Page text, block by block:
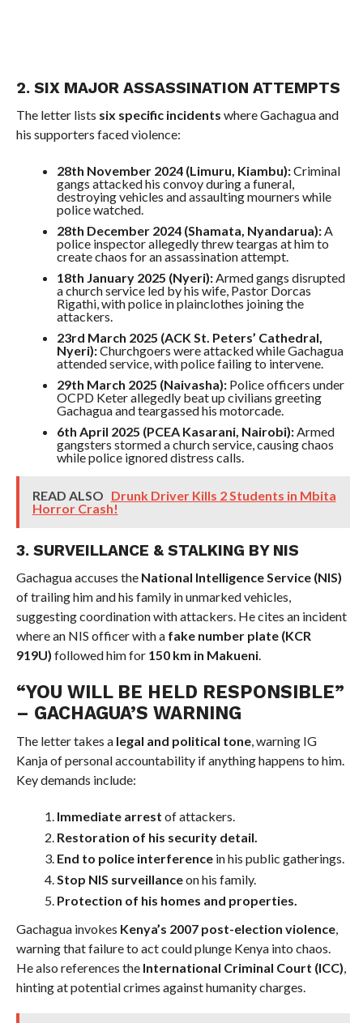
2. SIX MAJOR ASSASSINATION ATTEMPTS
The letter lists six specific incidents where Gachagua and
his supporters faced violence:
28th November 2024 (Limuru, Kiambu):Criminal
gangs attacked his convoy during a funeral,
destroying vehicles and assaulting mourners while
police watched.
28th December 2024 (Shamata, Nyandarua):A
police inspector allegedly threw teargas at him to
create chaos for an assassination attempt.
18th January 2025 (Nyeri):Armed gangs disrupted
a church service led by his wife, Pastor Dorcas
Rigathi, with police in plainclothes joining the
attackers.
23rd March 2025 (ACK St. Peters’ Cathedral,
Nyeri):Churchgoers were attacked while Gachagua
attended service, with police failing to intervene.
29th March 2025 (Naivasha):Police officers under
OCPD Keter allegedly beat up civilians greeting
Gachagua and teargassed his motorcade.
6th April 2025 (PCEA Kasarani, Nairobi):Armed
gangsters stormed a church service, causing chaos
while police ignored distress calls.
READ ALSO Drunk Driver Kills 2 Students in Mbita
Horror Crash!
3. SURVEILLANCE & STALKING BY NIS
Gachagua accuses the National Intelligence Service (NIS)
of trailing him and his family in unmarked vehicles,
suggesting coordination with attackers. He cites an incident
where an NIS officer with a fake number plate (KCR
919U) followed him for 150 km in Makueni.
“YOU WILL BE HELD RESPONSIBLE”
– GACHAGUA’S WARNING
The letter takes a legal and political tone, warning IG
Kanja of personal accountability if anything happens to him.
Key demands include:
Immediate arrest of attackers.
Restoration of his security detail.
End to police interferencein his public gatherings.
Stop NIS surveillanceon his family.
Protection of his homes and properties.
Gachagua invokes Kenya’s 2007 post-election violence,
warning that failure to act could plunge Kenya into chaos.
He also references the International Criminal Court (ICC),
hinting at potential crimes against humanity charges.